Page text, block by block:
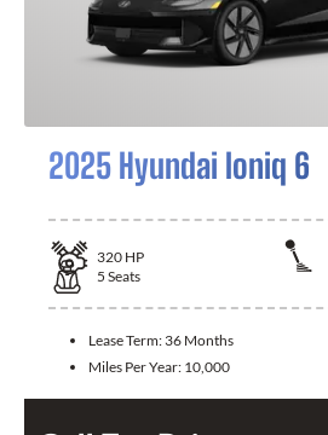
2025 Hyundai Ioniq 6
320 HP
5 Seats
Lease Term: 36 Months
Miles Per Year: 10,000